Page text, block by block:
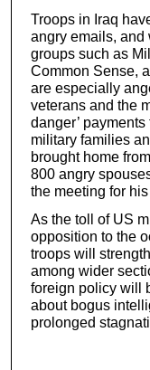
Troops in Iraq
angry emails, and
groups such as
Common Sense,
are especially
veterans and the
danger’
military families
brought home
800 angry
the meeting for
As the toll of US
opposition to the
troops will
among wider
foreign policy will
about bogus
prolonged